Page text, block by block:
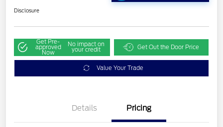
Disclosure
Get Pre-
approved
Now
No impact on
your credit Get Out the Door Price
Value Your Trade
Details Pricing